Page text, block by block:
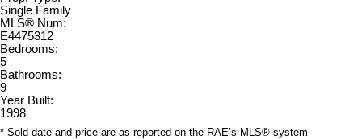
Single Family
MLS® Num:
E4475312
Bedrooms:
5
Bathrooms:
9
Year Built:
1998
* Sold date and price are as reported on the RAE’s MLS® system